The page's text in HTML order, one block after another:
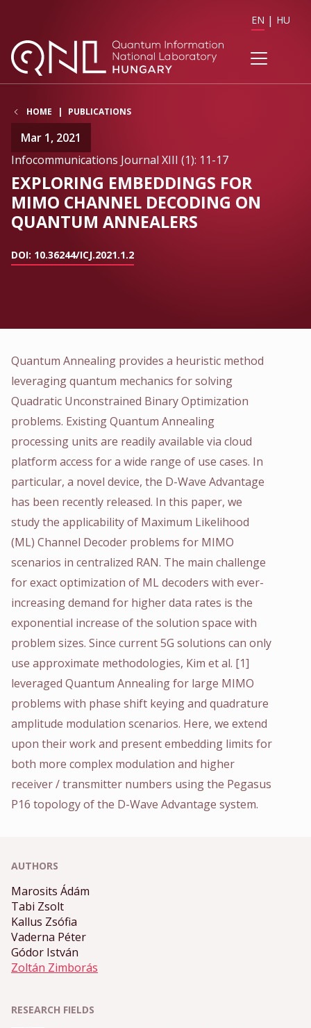
EN HU
HOME PUBLICATIONS
Mar 1, 2021
Infocommunications Journal XIII (1): 11-17
EXPLORING EMBEDDINGS FOR
MIMO CHANNEL DECODING ON
QUANTUM ANNEALERS
DOI: 10.36244/ICJ.2021.1.2
Quantum Annealing provides a heuristic method
leveraging quantum mechanics for solving
Quadratic Unconstrained Binary Optimization
problems. Existing Quantum Annealing
processing units are readily available via cloud
platform access for a wide range of use cases. In
particular, a novel device, the D-Wave Advantage
has been recently released. In this paper, we
study the applicability of Maximum Likelihood
(ML) Channel Decoder problems for MIMO
scenarios in centralized RAN. The main challenge
for exact optimization of ML decoders with ever-
increasing demand for higher data rates is the
exponential increase of the solution space with
problem sizes. Since current 5G solutions can only
use approximate methodologies, Kim et al. [1]
leveraged Quantum Annealing for large MIMO
problems with phase shift keying and quadrature
amplitude modulation scenarios. Here, we extend
upon their work and present embedding limits for
both more complex modulation and higher
receiver / transmitter numbers using the Pegasus
P16 topology of the D-Wave Advantage system.
AUTHORS
Marosits Ádám
Tabi Zsolt
Kallus Zsófia
Vaderna Péter
Gódor István
Zoltán Zimborás
RESEARCH FIELDS